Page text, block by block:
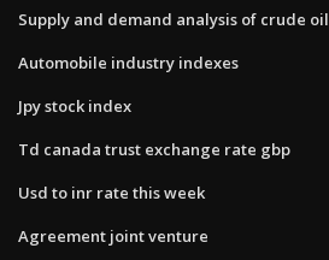
Supply and demand analysis of crude oil
Automobile industry indexes
Jpy stock index
Td canada trust exchange rate gbp
Usd to inr rate this week
Agreement joint venture